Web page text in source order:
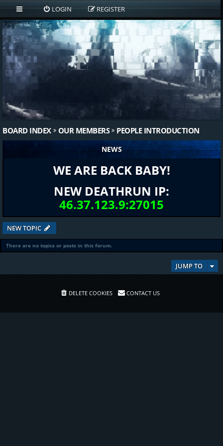
LOGIN REGISTER
BOARD INDEX OUR MEMBERS PEOPLE INTRODUCTION
NEWS
WE ARE BACK BABY!
NEW DEATHRUN IP:
46.37.123.9:27015
NEW TOPIC
There are no topics or posts in this forum.
JUMP TO
DELETE COOKIES CONTACT US